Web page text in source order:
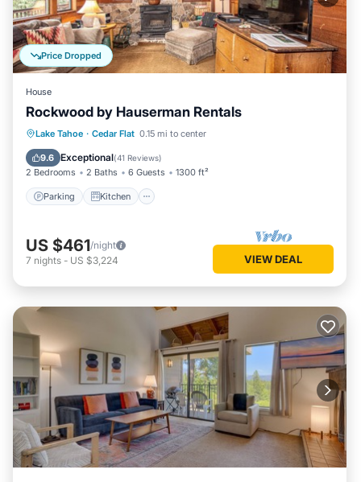
Price Dropped
House
Rockwood by Hauserman Rentals
Lake Tahoe · Cedar Flat 0.15 mi to center
9.6 Exceptional(41 Reviews)
2 Bedrooms 2 Baths 6 Guests 1300 ft²
Parking Kitchen
Parking Kitchen
Internet
Pet Friendly
US $461/night
7 nights - US $3,224 VIEW DEAL